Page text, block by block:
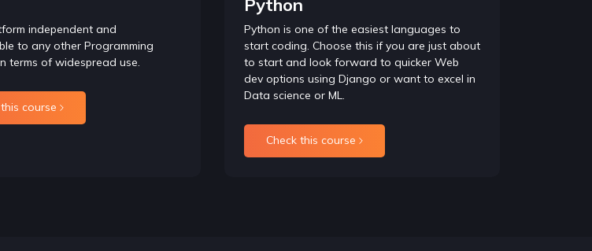
of this concept becomes easier after understanding OOPs concepts.
Introduction
understand Recursion we must understand Recursion, so this is what is focussed here i.e. write
Dynamic Programming and as well as in data structure such as Trees, Graphs, and Heap etc.
we will start exploring how to form recurrence relations using problem statements and mainly
independent and
to any other Programming
terms of widespread use.
course
Python
Python is one of the easiest languages to
start coding. Choose this if you are just about
to start and look forward to quicker Web
dev options using Django or want to excel in
Data science or ML.
Check this course